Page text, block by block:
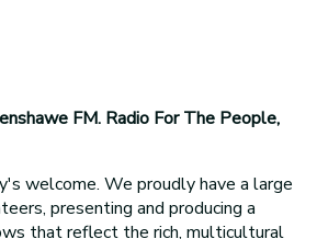
FM. Radio For The People,
welcome. We proudly have a large
presenting and producing a
that reflect the rich, multicultural